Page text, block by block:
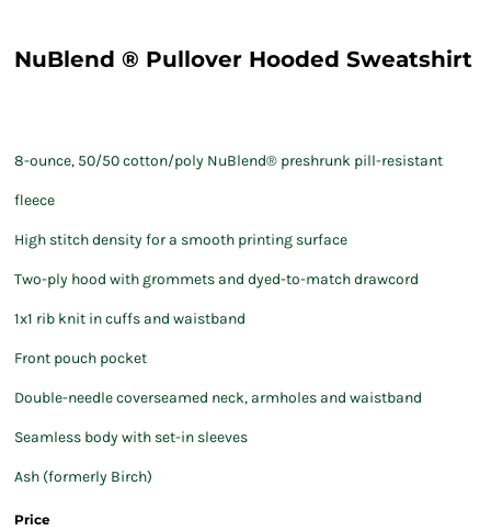
NuBlend ® Pullover Hooded Sweatshirt
8-ounce, 50/50 cotton/poly NuBlend® preshrunk pill-resistant
fleece
High stitch density for a smooth printing surface
Two-ply hood with grommets and dyed-to-match drawcord
1x1 rib knit in cuffs and waistband
Front pouch pocket
Double-needle coverseamed neck, armholes and waistband
Seamless body with set-in sleeves
Ash (formerly Birch)
Price